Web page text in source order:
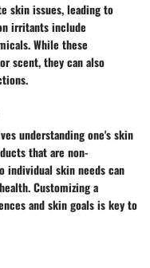
skin issues, leading to
irritants include
While these
scent, they can also
understanding one's skin
that are non-
individual skin needs can
Customizing a
and skin goals is key to